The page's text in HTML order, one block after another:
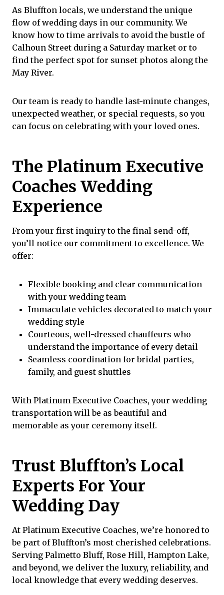
As Bluffton locals, we understand the unique
flow of wedding days in our community. We
know how to time arrivals to avoid the bustle of
Calhoun Street during a Saturday market or to
find the perfect spot for sunset photos along the
May River.
Our team is ready to handle last-minute changes,
unexpected weather, or special requests, so you
can focus on celebrating with your loved ones.
The Platinum Executive
Coaches Wedding
Experience
From your first inquiry to the final send-off,
you’ll notice our commitment to excellence. We
offer:
Flexible booking and clear communication
with your wedding team
Immaculate vehicles decorated to match your
wedding style
Courteous, well-dressed chauffeurs who
understand the importance of every detail
Seamless coordination for bridal parties,
family, and guest shuttles
With Platinum Executive Coaches, your wedding
transportation will be as beautiful and
memorable as your ceremony itself.
Trust Bluffton’s Local
Experts For Your
Wedding Day
At Platinum Executive Coaches, we’re honored to
be part of Bluffton’s most cherished celebrations.
Serving Palmetto Bluff, Rose Hill, Hampton Lake,
and beyond, we deliver the luxury, reliability, and
local knowledge that every wedding deserves.